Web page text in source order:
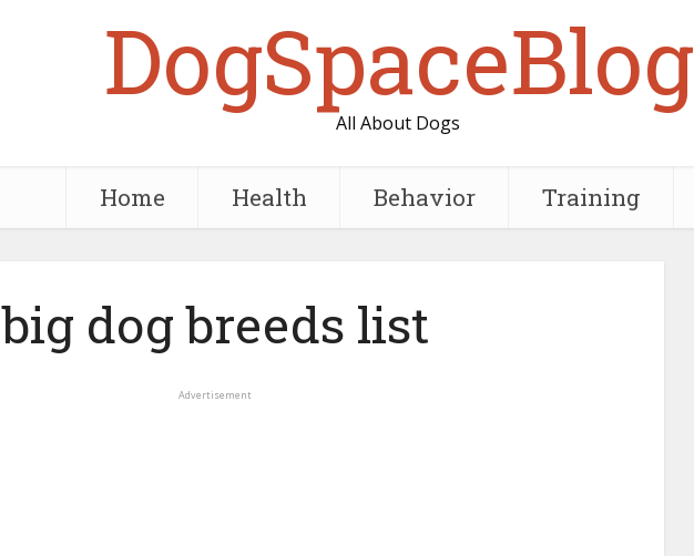
DogSpaceBlog
All About Dogs
Home Health Behavior Training
big dog breeds list
Advertisement